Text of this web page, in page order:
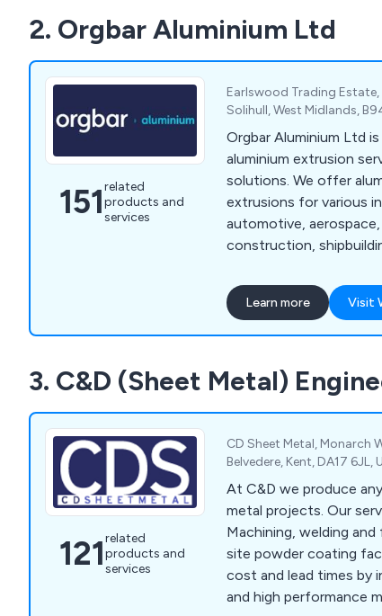
We are appointed
agents for most of the
We ship worldwide!
2. Orgbar Aluminium Ltd
151related
products and
services
Earlswood Trading
Solihull, West Midlands,
Orgbar Aluminium Ltd
aluminium extrusion
solutions. We offer
extrusions for various
automotive, aerospace,
construction,
years, our company has
of precision
proven beneficial to
aluminium cutting,
extrusions, design
machining, and
Learn more Visit
3. C&D (Sheet Metal)
121related
products and
services
CD Sheet Metal, Monarch
Belvedere, Kent, DA17
At C&D we produce
metal projects. Our
Machining, welding
site powder coating
cost and lead times by
and high performance